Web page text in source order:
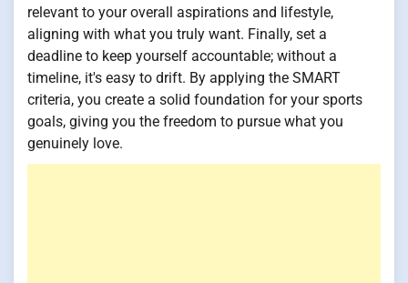
relevant to your overall aspirations and lifestyle,
aligning with what you truly want. Finally, set a
deadline to keep yourself accountable; without a
timeline, it's easy to drift. By applying the SMART
criteria, you create a solid foundation for your sports
goals, giving you the freedom to pursue what you
genuinely love.